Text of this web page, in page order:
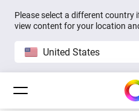
Please select a different country
view content for your location
United States